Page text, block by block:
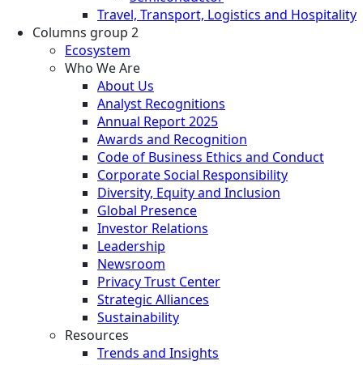
Travel, Transport, Logistics and Hospitality
Columns group 2
Ecosystem
Who We Are
About Us
Analyst Recognitions
Annual Report 2025
Awards and Recognition
Code of Business Ethics and Conduct
Corporate Social Responsibility
Diversity, Equity and Inclusion
Global Presence
Investor Relations
Leadership
Newsroom
Privacy Trust Center
Strategic Alliances
Sustainability
Resources
Trends and Insights